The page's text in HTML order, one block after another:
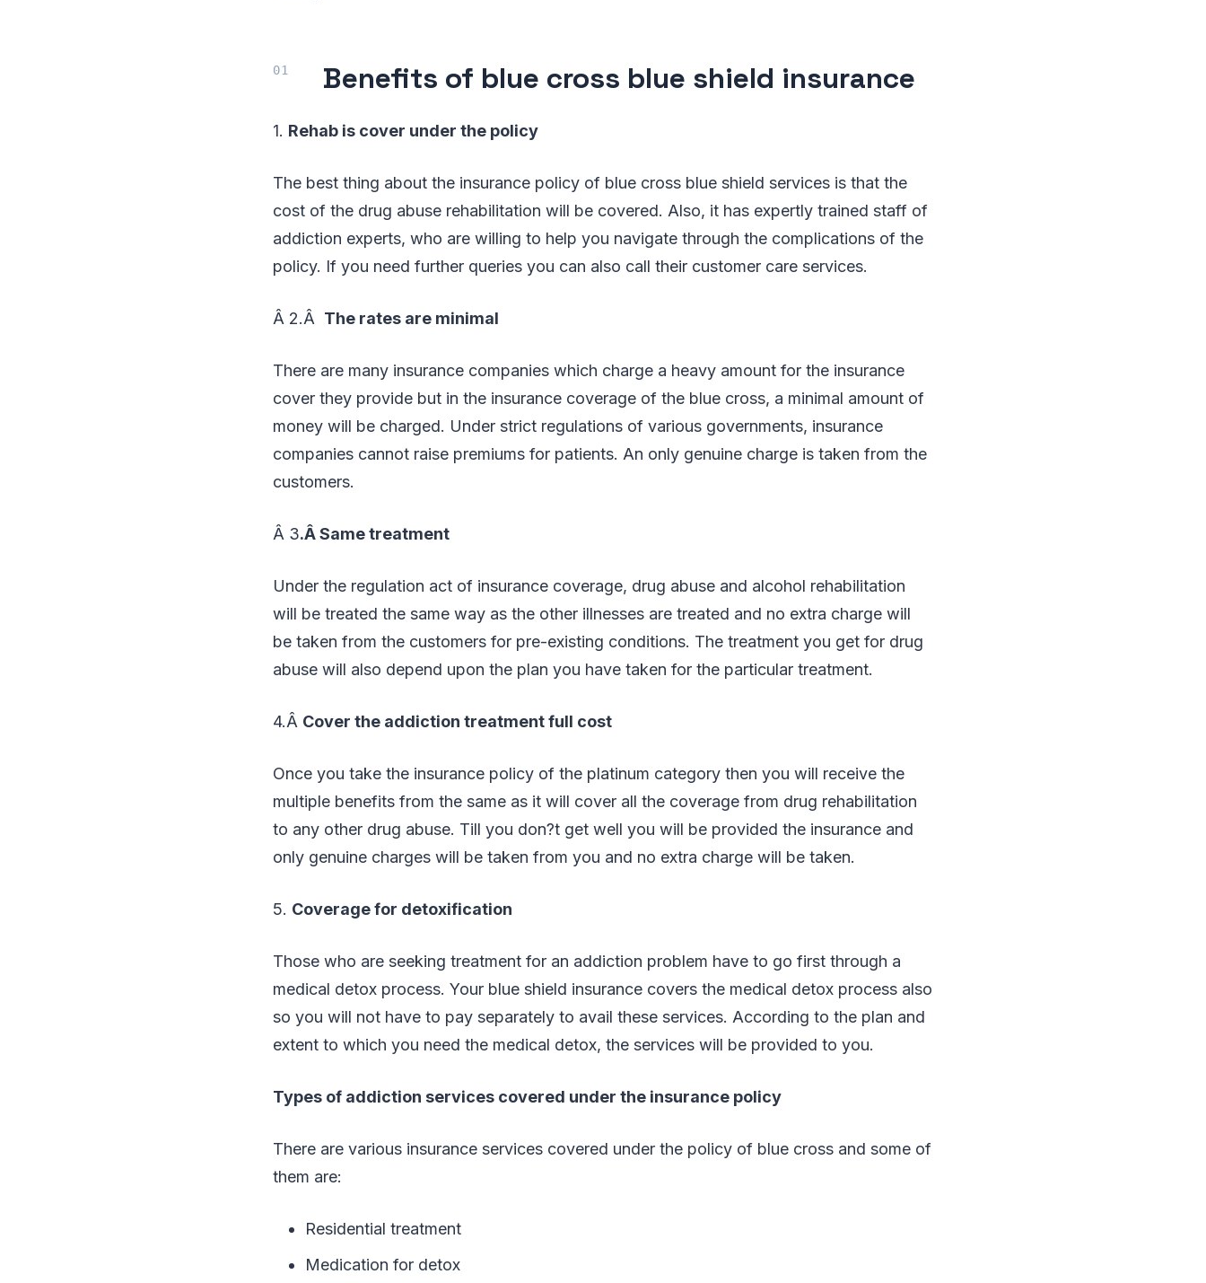
Benefits of blue cross blue shield insurance
1. Rehab is cover under the policy
The best thing about the insurance policy of blue cross blue shield services is that the
cost of the drug abuse rehabilitation will be covered. Also, it has expertly trained staff of
addiction experts, who are willing to help you navigate through the complications of the
policy. If you need further queries you can also call their customer care services.
Â 2.Â The rates are minimal
There are many insurance companies which charge a heavy amount for the insurance
cover they provide but in the insurance coverage of the blue cross, a minimal amount of
money will be charged. Under strict regulations of various governments, insurance
companies cannot raise premiums for patients. An only genuine charge is taken from the
customers.
Â 3.Â Same treatment
Under the regulation act of insurance coverage, drug abuse and alcohol rehabilitation
will be treated the same way as the other illnesses are treated and no extra charge will
be taken from the customers for pre-existing conditions. The treatment you get for drug
abuse will also depend upon the plan you have taken for the particular treatment.
4.Â Cover the addiction treatment full cost
Once you take the insurance policy of the platinum category then you will receive the
multiple benefits from the same as it will cover all the coverage from drug rehabilitation
to any other drug abuse. Till you don?t get well you will be provided the insurance and
only genuine charges will be taken from you and no extra charge will be taken.
5. Coverage for detoxification
Those who are seeking treatment for an addiction problem have to go first through a
medical detox process. Your blue shield insurance covers the medical detox process also
so you will not have to pay separately to avail these services. According to the plan and
extent to which you need the medical detox, the services will be provided to you.
Types of addiction services covered under the insurance policy
There are various insurance services covered under the policy of blue cross and some of
them are:
Residential treatment
Medication for detox